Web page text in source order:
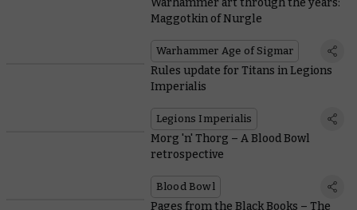
Warhammer art through the years:
Maggotkin of Nurgle
Warhammer Age of Sigmar
Rules update for Titans in Legions
Imperialis
Legions Imperialis
Morg 'n' Thorg – A Blood Bowl
retrospective
Blood Bowl
Pages from the Black Books – The